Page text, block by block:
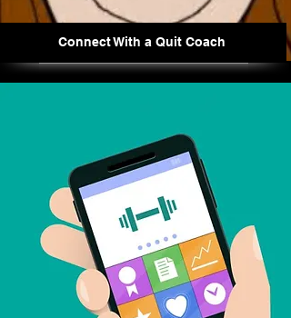
Connect With a Quit Coach